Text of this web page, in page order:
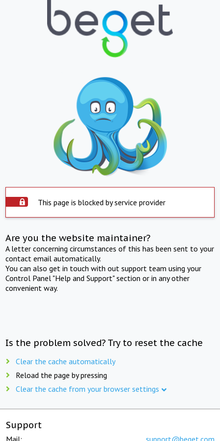
This page is blocked by service provider
Are you the website maintainer?
A letter concerning circumstances of this has been sent to your
contact email automatically.
You can also get in touch with out support team using your
Control Panel "Help and Support" section or in any other
convenient way.
Is the problem solved? Try to reset the cache
Clear the cache automatically
Reload the page by pressing
Clear the cache from your browser settings
Support
Mail: support@beget.com